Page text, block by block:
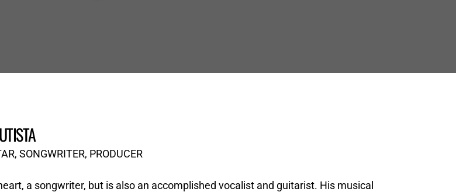
SONGWRITER, PRODUCER
a songwriter, but is also an accomplished vocalist and guitarist. His musical